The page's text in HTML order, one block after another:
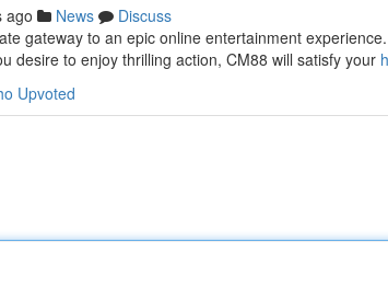
ago News
Discuss
gateway to an epic online entertainment
desire to enjoy thrilling action, CM88 will satisfy your
Upvoted